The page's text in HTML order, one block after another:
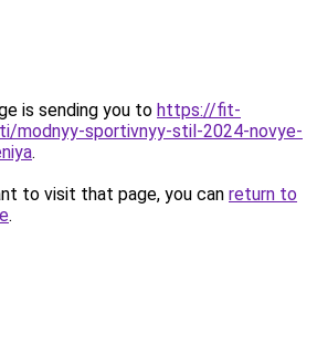
is sending you to https://fit-
modnyy-sportivnyy-stil-2024-novye-
.
to visit that page, you can return to
.